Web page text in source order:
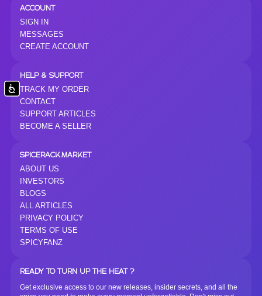
Accessibility
ACCOUNT
SIGN IN
MESSAGES
CREATE ACCOUNT
HELP & SUPPORT
TRACK MY ORDER
CONTACT
SUPPORT ARTICLES
BECOME A SELLER
SPICERACK.MARKET
ABOUT US
INVESTORS
BLOGS
ALL ARTICLES
PRIVACY POLICY
TERMS OF USE
SPICYFANZ
READY TO TURN UP THE HEAT ?
Get exclusive access to our new releases, insider secrets, and all the